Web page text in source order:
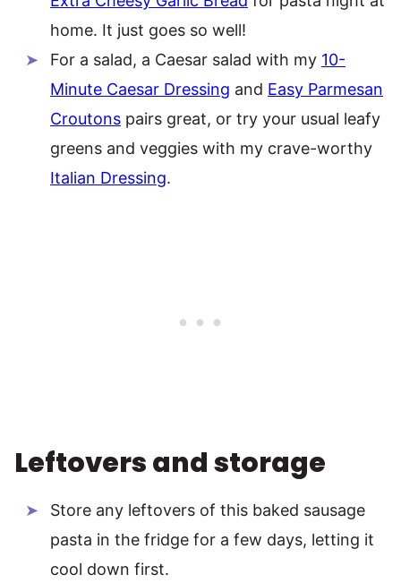
home. It just goes so well!
For a salad, a Caesar salad with my 10-
Minute Caesar Dressing and Easy Parmesan
Croutons pairs great, or try your usual leafy
greens and veggies with my crave-worthy
Italian Dressing.
Leftovers and storage
Store any leftovers of this baked sausage
pasta in the fridge for a few days, letting it
cool down first.